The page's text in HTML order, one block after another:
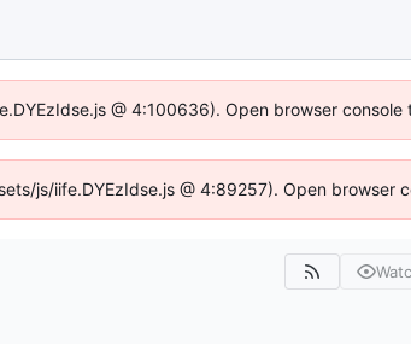
@ 4:100636). Open browser console
js/iife.DYEzIdse.js @ 4:89257). Open browser